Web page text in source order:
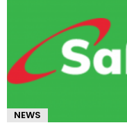
NEWS